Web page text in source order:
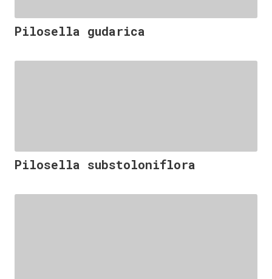
Pilosella gudarica
Pilosella substoloniflora